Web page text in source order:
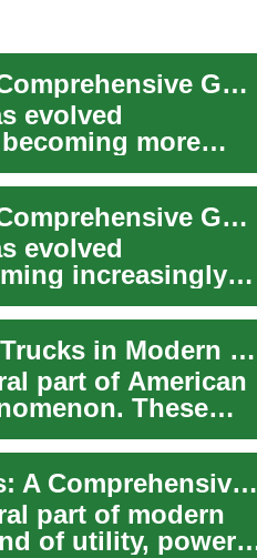
Heavy-Duty Commercial Vehicles: A Comprehensive Guide to Ram 5500 and Diesel Trucks
evolved
more
Heavy-Duty Commercial Vehicles: A Comprehensive Guide to Diesel Trucks and the Ram 5500
evolved
increasingly
The Evolution and Impact of Pickup Trucks in Modern Society
part of American
These
The Versatile World of Pickup Trucks: A Comprehensive Guide
part of modern
of utility, power,